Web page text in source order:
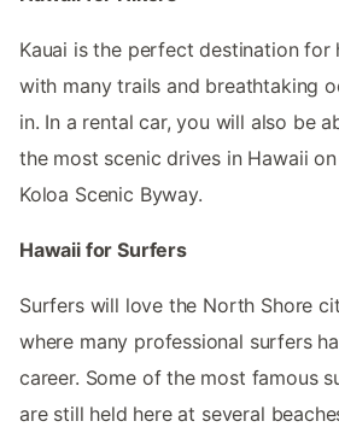
Kauai is the perfect destination for
with many trails and breathtaking
in. In a rental car, you will also be
the most scenic drives in Hawaii
Koloa Scenic Byway.
Hawaii for Surfers
Surfers will love the North Shore
where many professional surfers
career. Some of the most famous
are still held here at several